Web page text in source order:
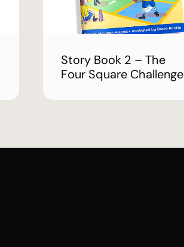
Story Book 2 – The
Four Square Challenge